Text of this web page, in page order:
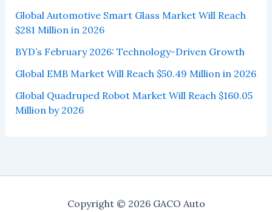
Global Automotive Smart Glass Market Will Reach
$281 Million in 2026
BYD’s February 2026: Technology-Driven Growth
Global EMB Market Will Reach $50.49 Million in 2026
Global Quadruped Robot Market Will Reach $160.05
Million by 2026
Copyright © 2026 GACO Auto